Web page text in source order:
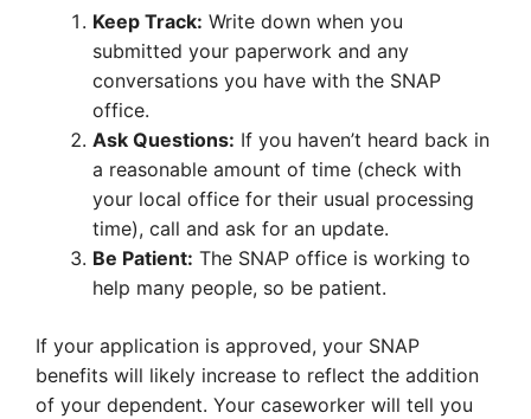
Keep Track: Write down when you
submitted your paperwork and any
conversations you have with the SNAP
office.
Ask Questions: If you haven’t heard back in
a reasonable amount of time (check with
your local office for their usual processing
time), call and ask for an update.
Be Patient: The SNAP office is working to
help many people, so be patient.
If your application is approved, your SNAP
benefits will likely increase to reflect the addition
of your dependent. Your caseworker will tell you